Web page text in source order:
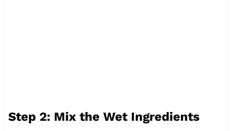
Step 2: Mix the Wet Ingredients